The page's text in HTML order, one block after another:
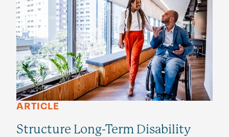
ARTICLE
Structure Long-Term Disability